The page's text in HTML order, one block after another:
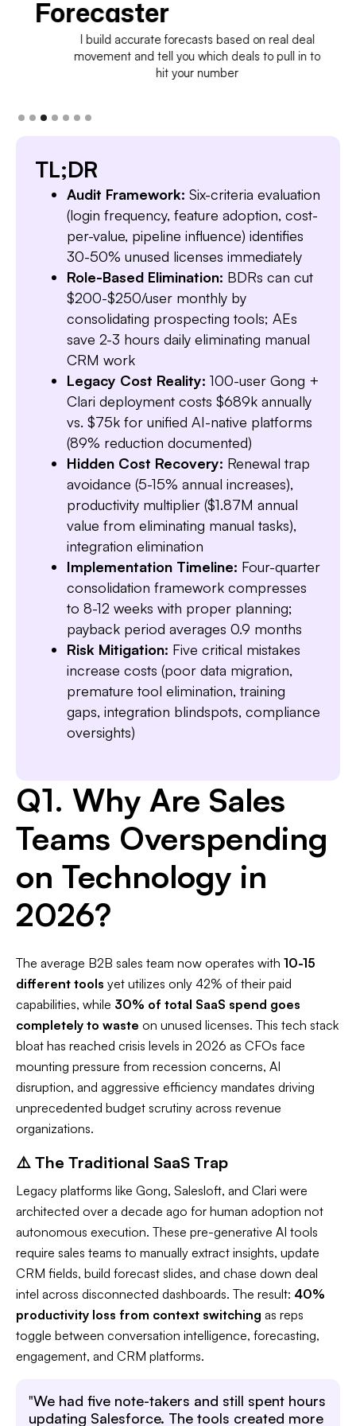
Forecaster
I build accurate forecasts based on real deal
movement and tell you which deals to pull in to
hit your number
Slide 3 of 7.
TL;DR
Audit Framework: Six-criteria evaluation
(login frequency, feature adoption, cost-
per-value, pipeline influence) identifies
30-50% unused licenses immediately
Role-Based Elimination: BDRs can cut
$200-$250/user monthly by
consolidating prospecting tools; AEs
save 2-3 hours daily eliminating manual
CRM work
Legacy Cost Reality: 100-user Gong +
Clari deployment costs $689k annually
vs. $75k for unified AI-native platforms
(89% reduction documented)
Hidden Cost Recovery: Renewal trap
avoidance (5-15% annual increases),
productivity multiplier ($1.87M annual
value from eliminating manual tasks),
integration elimination
Implementation Timeline: Four-quarter
consolidation framework compresses
to 8-12 weeks with proper planning;
payback period averages 0.9 months
Risk Mitigation: Five critical mistakes
increase costs (poor data migration,
premature tool elimination, training
gaps, integration blindspots, compliance
oversights)
Q1. Why Are Sales
Teams Overspending
on Technology in
2026?
The average B2B sales team now operates with 10-15
different tools yet utilizes only 42% of their paid
capabilities, while 30% of total SaaS spend goes
completely to waste on unused licenses. This tech stack
bloat has reached crisis levels in 2026 as CFOs face
mounting pressure from recession concerns, AI
disruption, and aggressive efficiency mandates driving
unprecedented budget scrutiny across revenue
organizations.​
⚠️ The Traditional SaaS Trap
Legacy platforms like Gong, Salesloft, and Clari were
architected over a decade ago for human adoption not
autonomous execution. These pre-generative AI tools
require sales teams to manually extract insights, update
CRM fields, build forecast slides, and chase down deal
intel across disconnected dashboards. The result: 40%
productivity loss from context switching as reps
toggle between conversation intelligence, forecasting,
engagement, and CRM platforms.​
"We had five note-takers and still spent hours
updating Salesforce. The tools created more